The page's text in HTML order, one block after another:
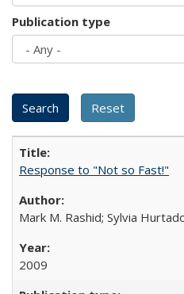
Publication type
Response to "Not so Fast!"
Mark M. Rashid; Sylvia
2009